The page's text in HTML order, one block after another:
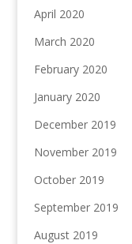
April 2020
March 2020
February 2020
January 2020
December 2019
November 2019
October 2019
September 2019
August 2019